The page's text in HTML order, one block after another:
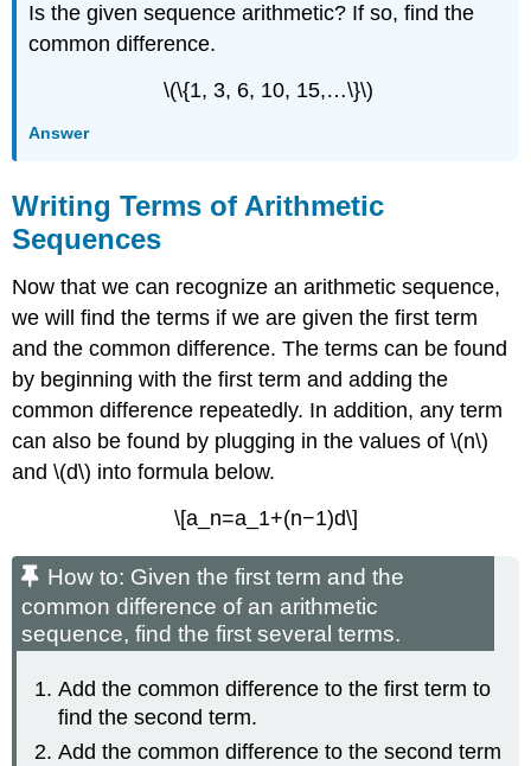
Is the given sequence arithmetic? If so, find the
common difference.
\(\{1, 3, 6, 10, 15,…\}\)
Answer
Writing Terms of Arithmetic
Sequences
Now that we can recognize an arithmetic sequence,
we will find the terms if we are given the first term
and the common difference. The terms can be found
by beginning with the first term and adding the
common difference repeatedly. In addition, any term
can also be found by plugging in the values of \(n\)
and \(d\) into formula below.
\[a_n=a_1+(n−1)d\]
How to: Given the first term and the
common difference of an arithmetic
sequence, find the first several terms.
Add the common difference to the first term to
find the second term.
Add the common difference to the second term